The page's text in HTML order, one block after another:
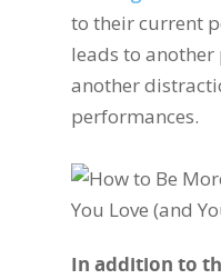
to their current
leads to
another
performances.
In addition to